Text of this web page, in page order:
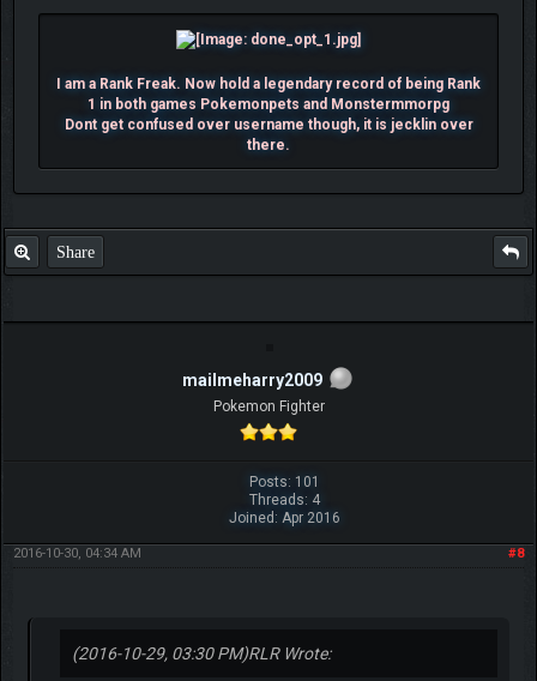
I am a Rank Freak. Now hold a legendary record of being Rank
1 in both games Pokemonpets and Monstermmorpg
Dont get confused over username though, it is jecklin over
there.
Share
mailmeharry2009
Pokemon Fighter
Posts: 101
Threads: 4
Joined: Apr 2016
#8
2016-10-30, 04:34 AM
(2016-10-29, 03:30 PM)RLR Wrote: